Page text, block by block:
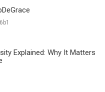
Explained: Why It Matters